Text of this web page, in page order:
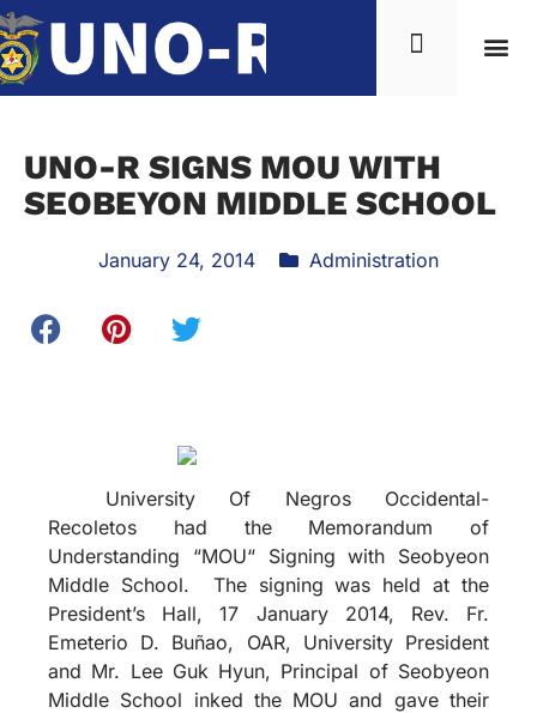
UNO-R SIGNS MOU WITH
SEOBEYON MIDDLE SCHOOL
January 24, 2014 Administration
University Of Negros Occidental-
Recoletos had the Memorandum of
Understanding “MOU“ Signing with Seobyeon
Middle School. The signing was held at the
President’s Hall, 17 January 2014, Rev. Fr.
Emeterio D. Buñao, OAR, University President
and Mr. Lee Guk Hyun, Principal of Seobyeon
Middle School inked the MOU and gave their